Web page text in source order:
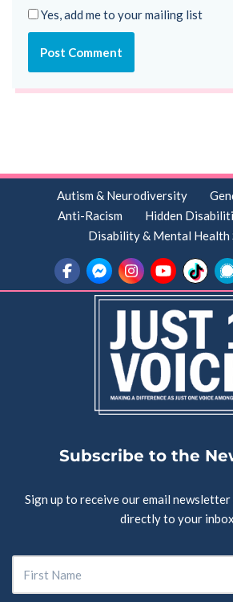
Yes, add me to your mailing list
Autism & Neurodiversity
Anti-Racism
Hidden
Disability & Mental Health
Subscribe to the
Sign up to receive our email
directly to your